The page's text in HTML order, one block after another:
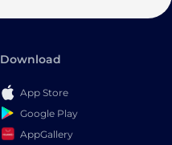
Download
App Store
Google Play
AppGallery